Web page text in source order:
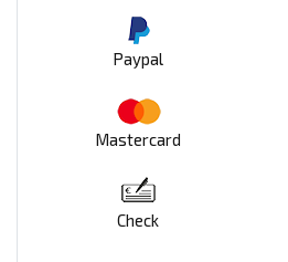
Paypal
Mastercard
Check